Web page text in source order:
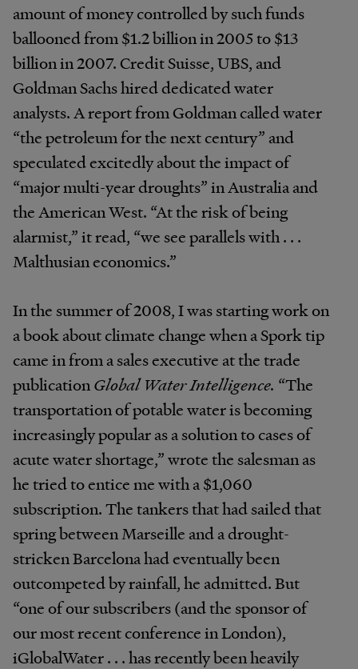
amount of money controlled by such funds
ballooned from $1.2 billion in 2005 to $13
billion in 2007. Credit Suisse, UBS, and
Goldman Sachs hired dedicated water
analysts. A report from Goldman called water
“the petroleum for the next century” and
speculated excitedly about the impact of
“major multi-year droughts” in Australia and
the American West. “At the risk of being
alarmist,” it read, “we see parallels with . . .
Malthusian economics.”
In the summer of 2008, I was starting work on
a book about climate change when a Spork tip
came in from a sales executive at the trade
publicationGlobal Water Intelligence. “The
transportation of potable water is becoming
increasingly popular as a solution to cases of
acute water shortage,” wrote the salesman as
he tried to entice me with a $1,060
subscription. The tankers that had sailed that
spring between Marseille and a drought-
stricken Barcelona had eventually been
outcompeted by rainfall, he admitted. But
“one of our subscribers (and the sponsor of
our most recent conference in London),
iGlobalWater . . . has recently been heavily